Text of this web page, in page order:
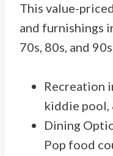
This value-
and furnishings
70s, 80s, and
Recreation
kiddie pool,
Dining
Pop food